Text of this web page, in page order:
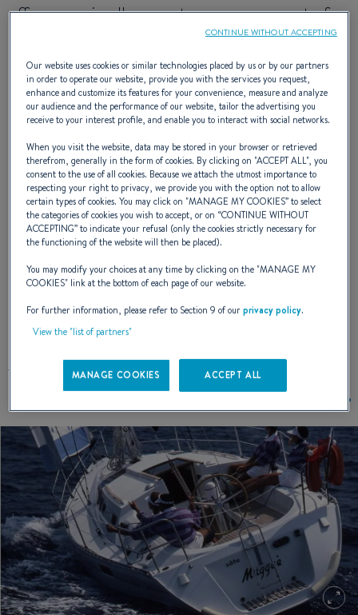
offers you, in all respects, a new concept of
happiness at sea and satisfies the desires of
many families or sailor couples. Easy to handle
and without restriction, this sailing boat is
extremely high-performing and is very well
fitted out thanks to the quality of the
manufacturing and design.
NAVAL DESIGNER :PHILIPPE BRIAND
EXTERIOR DESIGN
Our website uses cookies or similar technologies placed by us or by our partners
in order to operate our website, provide you with the services you request,
enhance and customize its features for your convenience, measure and analyze
our audience and the performance of our website, tailor the advertising you
receive to your interest profile, and enable you to interact with social networks.
When you visit the website, data may be stored in your browser or retrieved
therefrom, generally in the form of cookies. By clicking on "ACCEPT ALL", you
consent to the use of all cookies. Because we attach the utmost importance to
respecting your right to privacy, we provide you with the option not to allow
certain types of cookies. You may click on "MANAGE MY COOKIES” to select
the categories of cookies you wish to accept, or on “CONTINUE WITHOUT
ACCEPTING” to indicate your refusal (only the cookies strictly necessary for
the functioning of the website will then be placed).
You may modify your choices at any time by clicking on the "MANAGE MY
COOKIES" link at the bottom of each page of our website.
For further information, please refer to Section 9 of ourprivacy policy.
View the "list of partners"
MANAGE COOKIES ACCEPT ALL
CONTINUE WITHOUT ACCEPTING